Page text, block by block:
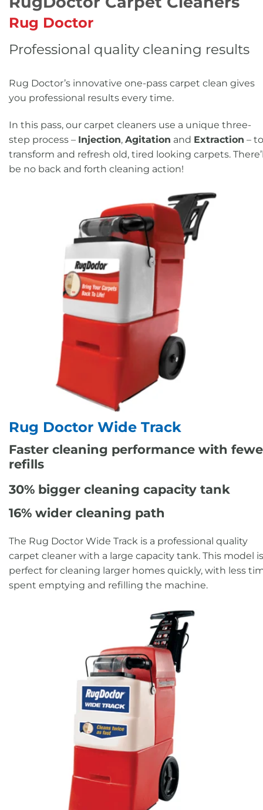
Rug Doctor
Professional quality cleaning results
Rug Doctor’s innovative one-pass carpet clean gives
you professional results every time.
In this pass, our carpet cleaners use a unique three-
step process – Injection, Agitation and Extraction – to
transform and refresh old, tired looking carpets.
be no back and forth cleaning action!
Rug Doctor Wide Track
Faster cleaning performance with
refills
30% bigger cleaning capacity tank
16% wider cleaning path
The Rug Doctor Wide Track is a professional quality
carpet cleaner with a large capacity tank. This model is
perfect for cleaning larger homes quickly, with less
spent emptying and refilling the machine.